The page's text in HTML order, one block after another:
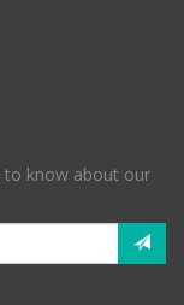
to know about our